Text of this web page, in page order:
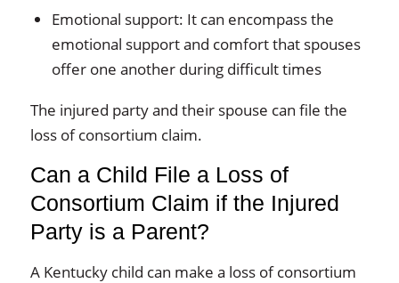
Emotional support: It can encompass the
emotional support and comfort that spouses
offer one another during difficult times
The injured party and their spouse can file the
loss of consortium claim.
Can a Child File a Loss of
Consortium Claim if the Injured
Party is a Parent?
A Kentucky child can make a loss of consortium